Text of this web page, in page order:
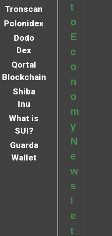
Tronscan
Polonidex
Dodo
Dex
Qortal
Blockchain
Shiba
Inu
What is
SUI?
Guarda
Wallet
t
o
E
c
o
n
o
m
y
N
e
w
s
l
e
t